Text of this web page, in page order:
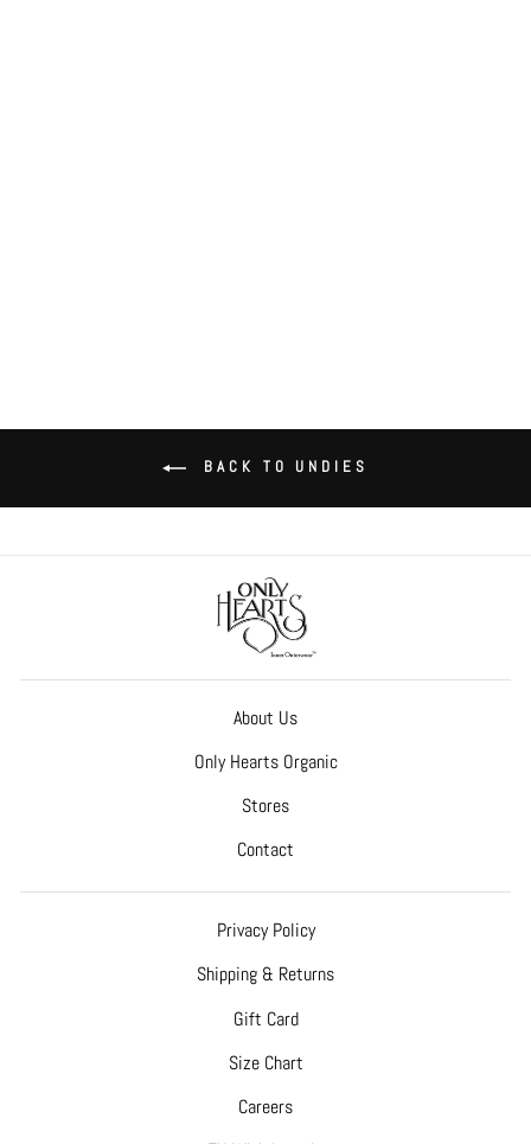
BACK TO UNDIES
About Us
Only Hearts Organic
Stores
Contact
Privacy Policy
Shipping & Returns
Gift Card
Size Chart
Careers